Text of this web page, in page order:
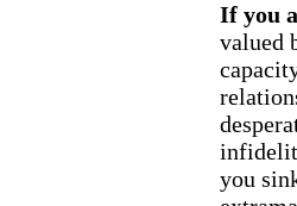
If you
valued
you